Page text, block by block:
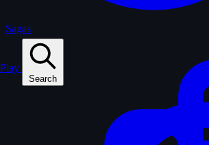
Play
Search
Sagas